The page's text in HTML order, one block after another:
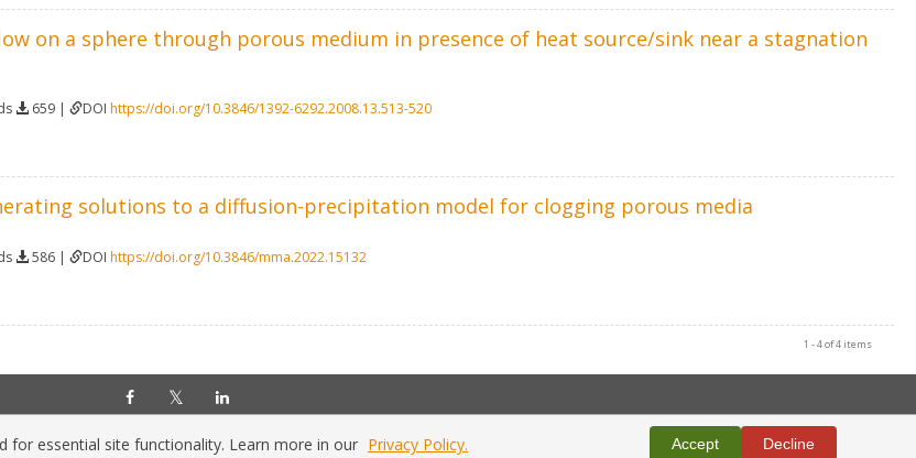
on a sphere through porous medium in presence of heat source/sink near a stagnation
659 | DOI https://doi.org/10.3846/1392-6292.2008.13.513-520
solutions to a diffusion-precipitation model for clogging porous media
586 | DOI https://doi.org/10.3846/mma.2022.15132
1 - 4 of 4 items
Copyright © 2026 Vilnius Gediminas Technical University
Platform & workflow byPKP/OJS
for essential site functionality. Learn more in our Privacy Policy. Accept Decline